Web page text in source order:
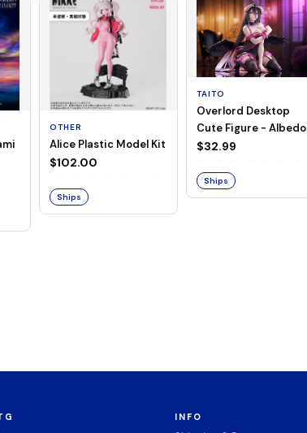
OTHER
Alice Plastic Model Kit
$102.00
Ships
TAITO
Overlord Desktop
Cute Figure - Albedo
(Negligee ver.)
$32.99
Ships
INFO